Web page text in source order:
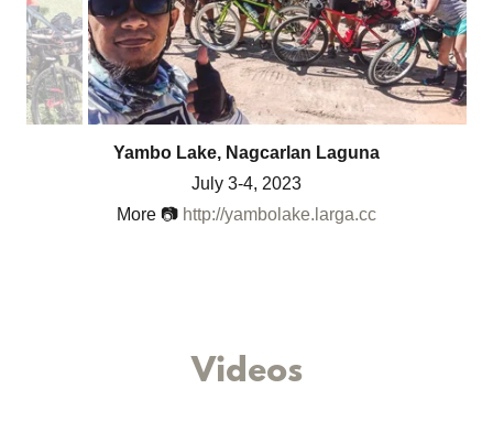
Peace Pedal Ride II, DRT Bulacan
May 6-7, 2023
More 📷 http://peacepedalride2.larga.cc
Videos